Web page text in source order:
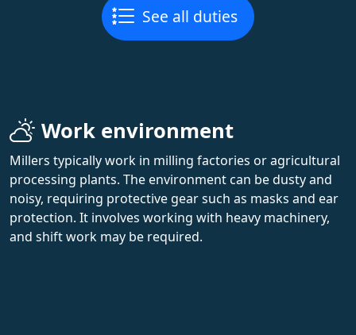
See all duties
Work environment
Millers typically work in milling factories or agricultural
processing plants. The environment can be dusty and
noisy, requiring protective gear such as masks and ear
protection. It involves working with heavy machinery,
and shift work may be required.